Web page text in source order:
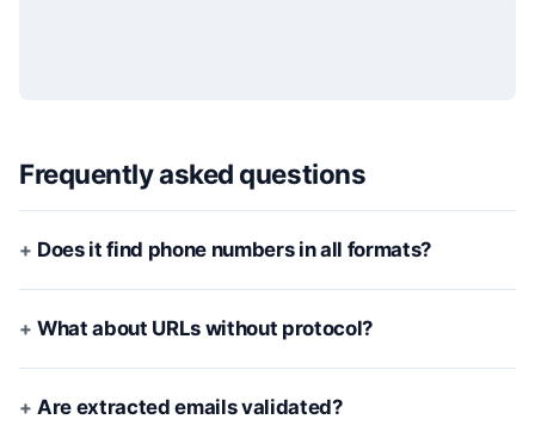
Frequently asked questions
Does it find phone numbers in all formats?
What about URLs without protocol?
Are extracted emails validated?